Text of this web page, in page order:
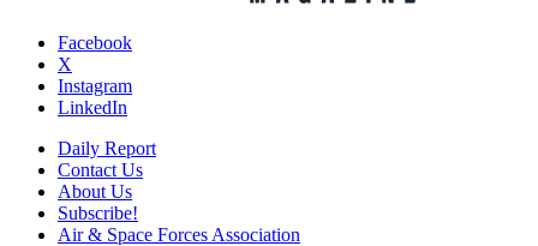
Facebook
X
Instagram
LinkedIn
Daily Report
Contact Us
About Us
Subscribe!
Air & Space Forces Association